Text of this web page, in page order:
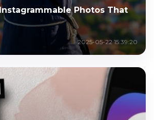
Photos That
2025-05-22 15:39:20